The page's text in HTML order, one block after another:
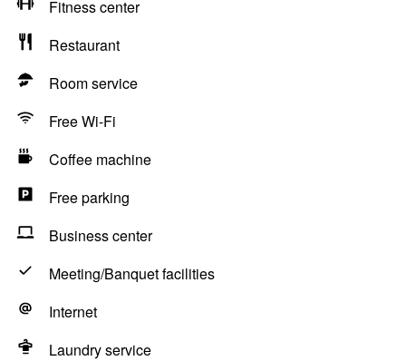
Fitness center
Restaurant
Room service
Free Wi-Fi
Coffee machine
Free parking
Business center
Meeting/Banquet facilities
Internet
Laundry service